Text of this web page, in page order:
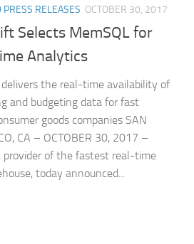
PRESS RELEASES OCTOBER 30, 2017
Selects MemSQL for
Analytics
delivers the real-time availability of
and budgeting data for fast
goods companies SAN
CA – OCTOBER 30, 2017 –
provider of the fastest real-time
today announced...